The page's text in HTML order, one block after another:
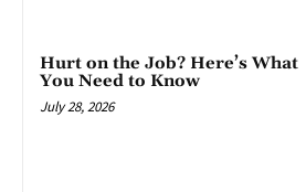
Hurt on the Job? Here’s What
You Need to Know
July 28, 2026